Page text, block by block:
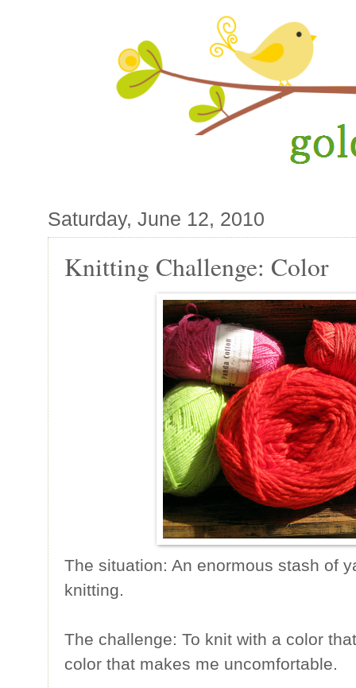
Saturday, June 12, 2010
Knitting Challenge: Color
The situation: An enormous stash of
knitting.
The challenge: To knit with a color
color that makes me uncomfortable.